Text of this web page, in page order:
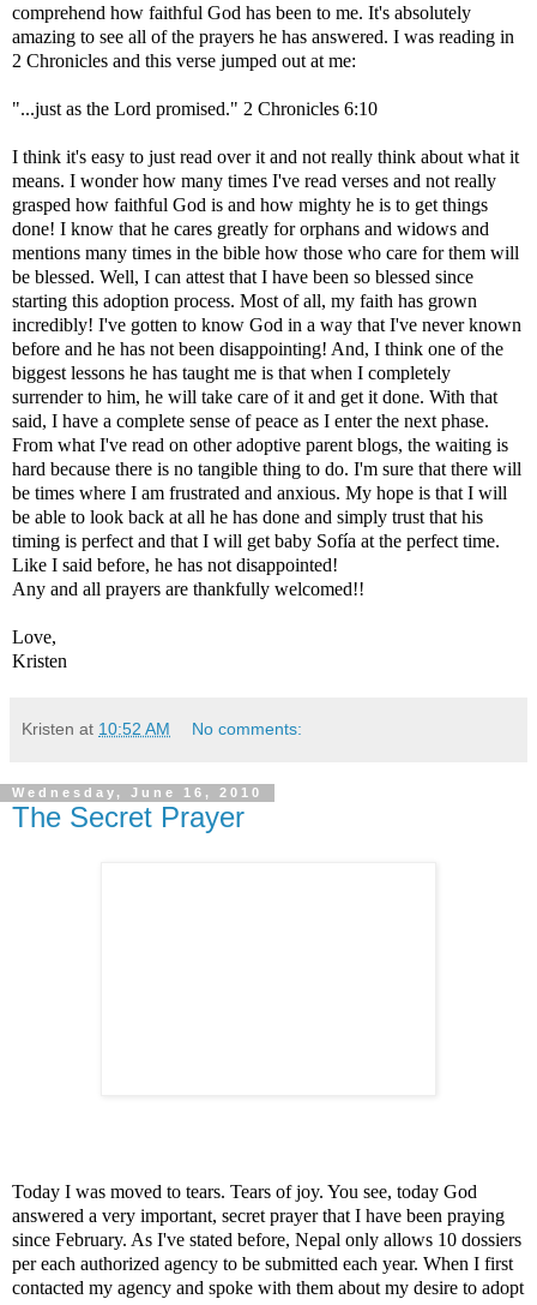
comprehend how faithful God has been to me. It's absolutely
amazing to see all of the prayers he has answered. I was reading in
2 Chronicles and this verse jumped out at me:
"...just as the Lord promised." 2 Chronicles 6:10
I think it's easy to just read over it and not really think about what it
means. I wonder how many times I've read verses and not really
grasped how faithful God is and how mighty he is to get things
done! I know that he cares greatly for orphans and widows and
mentions many times in the bible how those who care for them will
be blessed. Well, I can attest that I have been so blessed since
starting this adoption process. Most of all, my faith has grown
incredibly! I've gotten to know God in a way that I've never known
before and he has not been disappointing! And, I think one of the
biggest lessons he has taught me is that when I completely
surrender to him, he will take care of it and get it done. With that
said, I have a complete sense of peace as I enter the next phase.
From what I've read on other adoptive parent blogs, the waiting is
hard because there is no tangible thing to do. I'm sure that there will
be times where I am frustrated and anxious. My hope is that I will
be able to look back at all he has done and simply trust that his
timing is perfect and that I will get baby Sofía at the perfect time.
Like I said before, he has not disappointed!
Any and all prayers are thankfully welcomed!!
Love,
Kristen
Kristen at 10:52 AM No comments:
Wednesday, June 16, 2010
The Secret Prayer
Today I was moved to tears. Tears of joy. You see, today God
answered a very important, secret prayer that I have been praying
since February. As I've stated before, Nepal only allows 10 dossiers
per each authorized agency to be submitted each year. When I first
contacted my agency and spoke with them about my desire to adopt